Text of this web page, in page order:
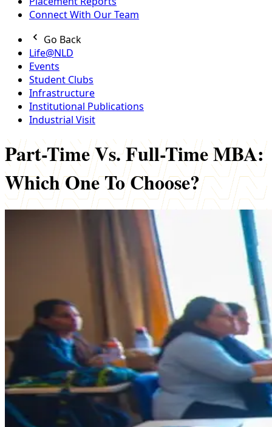
Connect With Our Team
Go Back
Life@NLD
Events
Student Clubs
Infrastructure
Institutional Publications
Industrial Visit
Part-Time Vs. Full-Time MBA:
Which One To Choose?